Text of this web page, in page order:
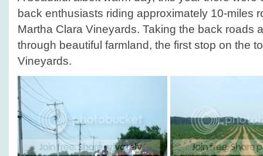
back enthusiasts riding approximately 10-miles
Martha Clara Vineyards. Taking the back roads
through beautiful farmland, the first stop on the
Vineyards.